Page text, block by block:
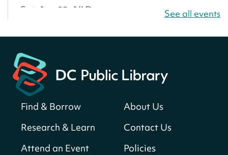
Sat, Aug 08, All Day
America 250 Scavenger Hunt
American landmarks around the library
for a prize!
Sat, Aug 08, All Day
Bellevue (William O. Lockridge)
Neighborhood Library
Solar System Scavenger Hunt
See all events
Find & Borrow
Research & Learn
Attend an Event
About Us
Contact Us
Policies